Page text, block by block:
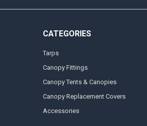
CATEGORIES
Tarps
Canopy Fittings
Canopy Tents & Canopies
Canopy Replacement Covers
Accessories